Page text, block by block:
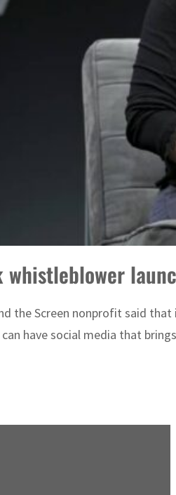
whistleblower
the Screen nonprofit said
have social media that